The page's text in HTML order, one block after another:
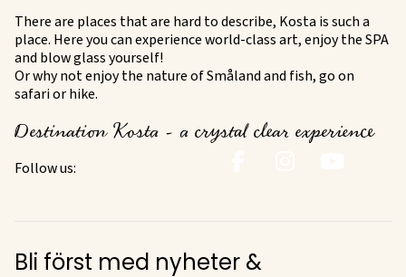
There are places that are hard to describe, Kosta is such a
place. Here you can experience world-class art, enjoy the SPA
and blow glass yourself!
Or why not enjoy the nature of Småland and fish, go on
safari or hike.
Destination Kosta - a crystal clear experience
Follow us:
Bli först med nyheter &